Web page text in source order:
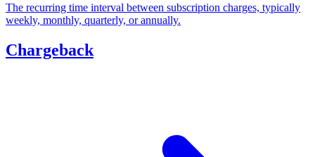
The recurring time interval between subscription charges, typically
weekly, monthly, quarterly, or annually.
Chargeback